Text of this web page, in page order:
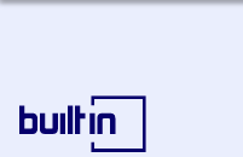
Okta Terraform
management